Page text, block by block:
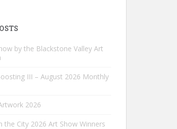
by the Blackstone Valley Art
III – August 2026 Monthly
2026
the City 2026 Art Show Winners